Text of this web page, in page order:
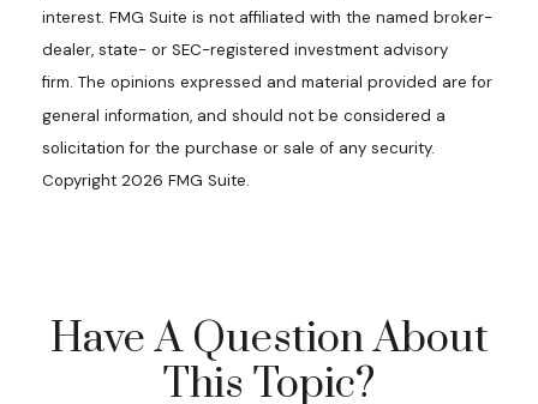
interest. FMG Suite is not affiliated with the named broker-
dealer, state- or SEC-registered investment advisory
firm. The opinions expressed and material provided are for
general information, and should not be considered a
solicitation for the purchase or sale of any security.
Copyright 2026 FMG Suite.
Have A Question About
This Topic?